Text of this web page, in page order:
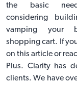
the basic
considering
vamping your
shopping cart. If
on this article or
Plus. Clarity has
clients. We have